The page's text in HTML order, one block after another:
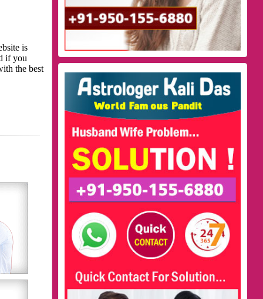
is
if you
the best